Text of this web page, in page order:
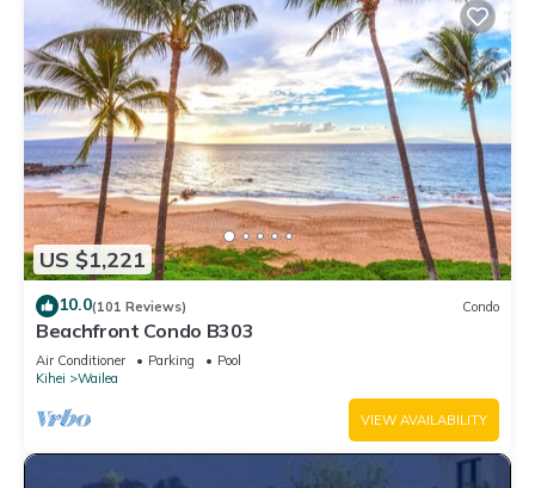
US $1,221
10.0(101 Reviews) Condo
Beachfront Condo B303
Air Conditioner Parking
Pool
Kihei
Wailea
VIEW AVAILABILITY